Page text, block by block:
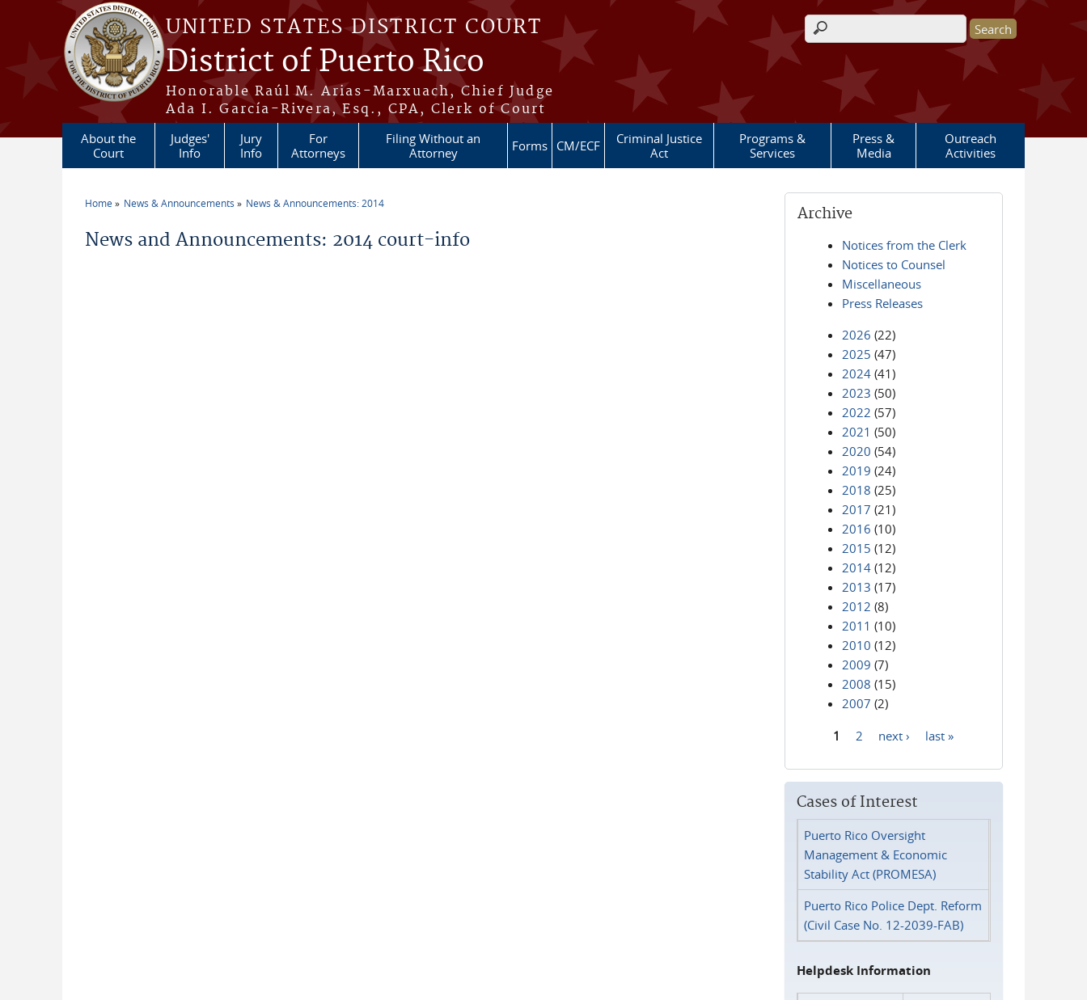
Skip to main content
UNITED STATES DISTRICT COURT
District of Puerto Rico
Honorable Raúl M. Arias-Marxuach, Chief Judge
Ada I. García-Rivera, Esq., CPA, Clerk of Court
Search form
About the
Court
Judges'
Info
Jury
Info
For
Attorneys
Filing Without an
Attorney
Forms CM/ECF
Criminal Justice
Act
Programs &
Services
Press &
Media
Outreach
Activities
Home News & Announcements News & Announcements: 2014
News and Announcements: 2014 court-info
Archive
Notices from the Clerk
Notices to Counsel
Miscellaneous
Press Releases
2026 (22)
2025 (47)
2024 (41)
2023 (50)
2022 (57)
2021 (50)
2020 (54)
2019 (24)
2018 (25)
2017 (21)
2016 (10)
2015 (12)
2014 (12)
2013 (17)
2012 (8)
2011 (10)
2010 (12)
2009 (7)
2008 (15)
2007 (2)
1 2 next › last »
Cases of Interest
Puerto Rico Oversight
Management & Economic
Stability Act (PROMESA)
Puerto Rico Police Dept. Reform
(Civil Case No. 12-2039-FAB)
Helpdesk Information